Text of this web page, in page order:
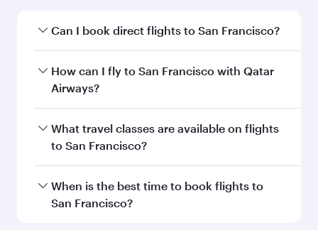
Can I book direct flights to San Francisco?
Yes, Qatar Airways operates direct flights to San
Francisco. Search for flights through our
How can I fly to San Francisco with Qatar
Airways?
You can fly directly to San Francisco with Qatar
Airways. Connect to over 160 destinations via
What travel classes are available on flights
to San Francisco?
Travel class availability depends on the route
and operating airline. On flights operated by
When is the best time to book flights to
San Francisco?